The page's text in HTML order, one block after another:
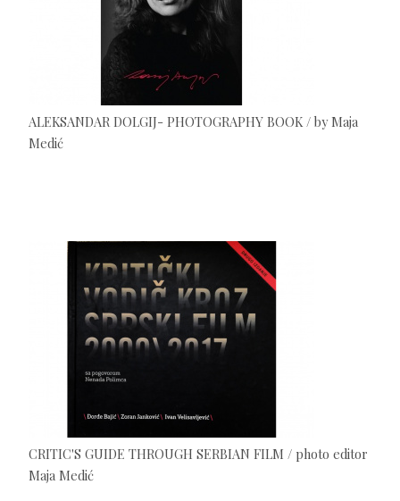
ALEKSANDAR DOLGIJ- PHOTOGRAPHY BOOK / by Maja
Medić
CRITIC'S GUIDE THROUGH SERBIAN FILM / photo editor
Maja Medić